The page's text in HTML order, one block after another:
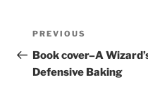
e
b
o
st
Post
navigation
Previous
Post
PREVIOUS
Book cover–A
Defensive Baking